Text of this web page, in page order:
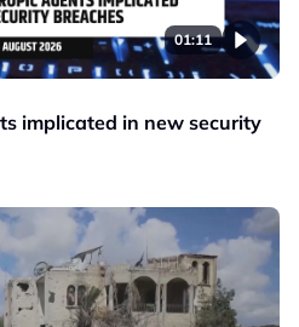
01:11
implicated in new security